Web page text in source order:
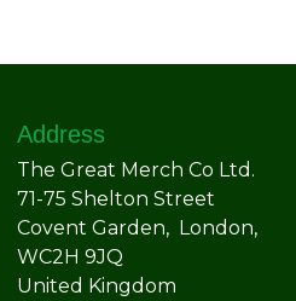
Address
The Great Merch Co Ltd.
71-75 Shelton Street
Covent Garden, London,
WC2H 9JQ
United Kingdom